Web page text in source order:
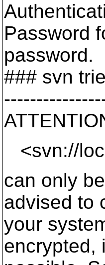
Password
password.
### svn
<svn://
can only
advised to
your
encrypted,